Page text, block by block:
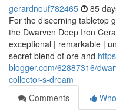
gerardnouf782465 85
For the discerning tabletop
the Dwarven Deep Iron
exceptional | remarkable |
secret blend of ore and
blogger.com/62887316/
collector-s-dream
Comments